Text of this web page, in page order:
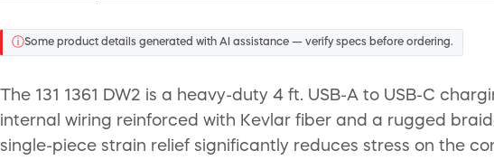
ⓘSome product details generated with AI assistance — verify specs before ordering.
The 131 1361 DW2 is a heavy-duty 4 ft. USB-A to USB-C
internal wiring reinforced with Kevlar fiber and a rugged
single-piece strain relief significantly reduces stress on the